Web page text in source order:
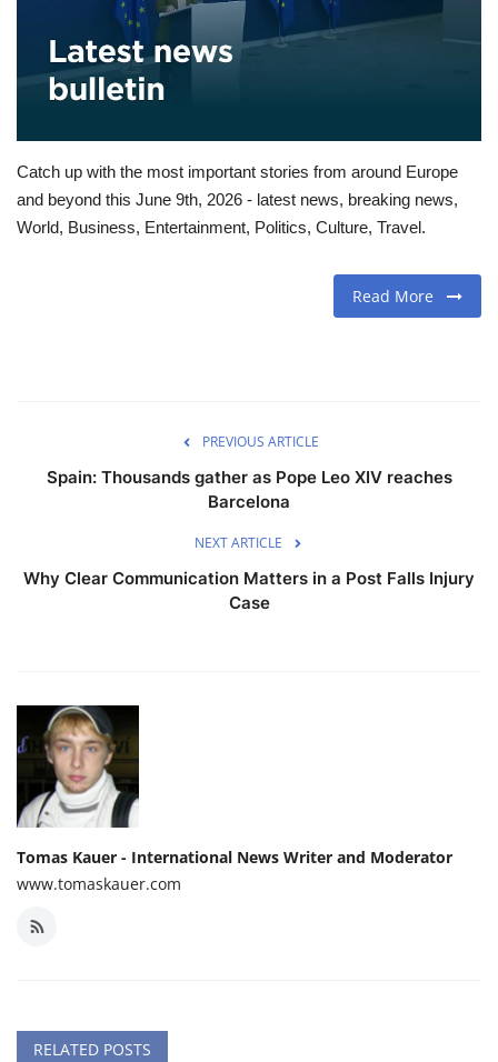
Food
About us
Contact
Catch up with the most important stories from around Europe
and beyond this June 9th, 2026 - latest news, breaking news,
World, Business, Entertainment, Politics, Culture, Travel.
Read More
PREVIOUS ARTICLE
Spain: Thousands gather as Pope Leo XIV reaches
Barcelona
NEXT ARTICLE
Why Clear Communication Matters in a Post Falls Injury
Case
Tomas Kauer - International News Writer and Moderator
www.tomaskauer.com
RELATED POSTS